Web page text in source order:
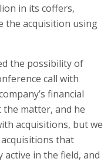
in its coffers,
the acquisition using
the possibility of
call with
financial
the matter, and he
acquisitions, but we
that
in the field, and